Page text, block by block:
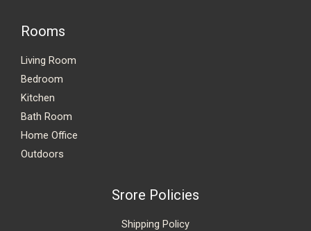
Rooms
Living Room
Bedroom
Kitchen
Bath Room
Home Office
Outdoors
Srore Policies
Shipping Policy